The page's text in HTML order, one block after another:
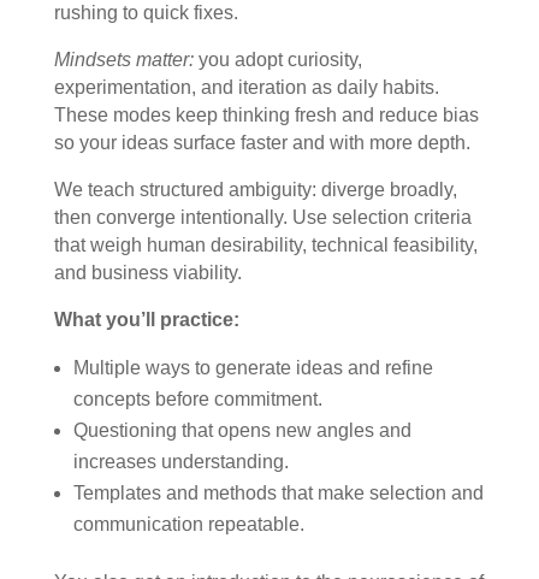
rushing to quick fixes.
Mindsets matter:you adopt curiosity,
experimentation, and iteration as daily habits.
These modes keep thinking fresh and reduce bias
so your ideas surface faster and with more depth.
We teach structured ambiguity: diverge broadly,
then converge intentionally. Use selection criteria
that weigh human desirability, technical feasibility,
and business viability.
What you’ll practice:
Multiple ways to generate ideas and refine
concepts before commitment.
Questioning that opens new angles and
increases understanding.
Templates and methods that make selection and
communication repeatable.